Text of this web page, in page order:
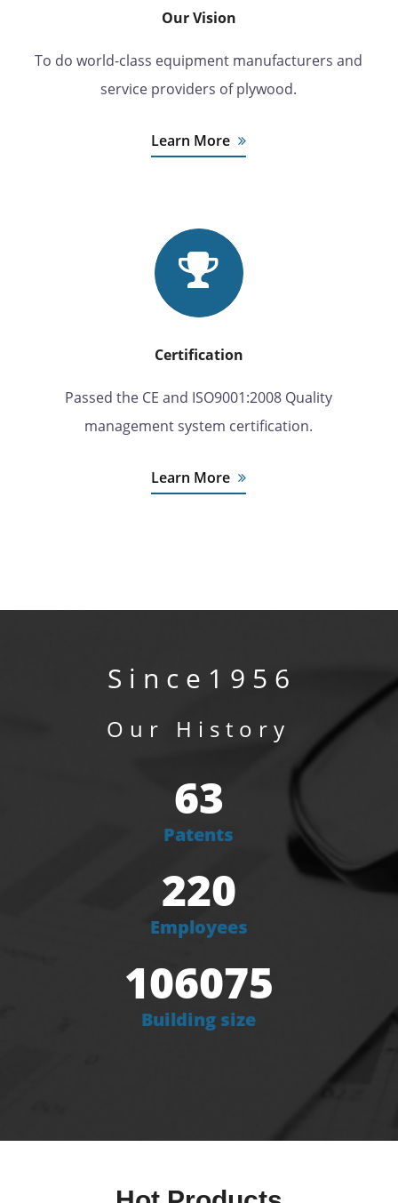
Our Vision
To do world-class equipment manufacturers and
service providers of plywood.
Learn More
Certification
Passed the CE and ISO9001:2008 Quality
management system certification.
Learn More
S i n c e 1 9 5 6
Our History
63
Patents
220
Employees
106075
Building size